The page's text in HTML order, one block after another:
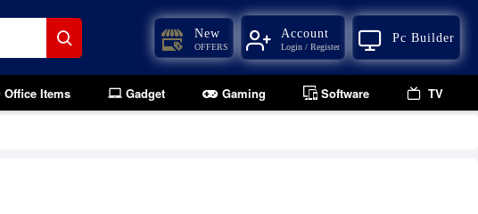
New
OFFERS
Account
Login / Register
Pc Builder
Office Items Gadget Gaming Software TV